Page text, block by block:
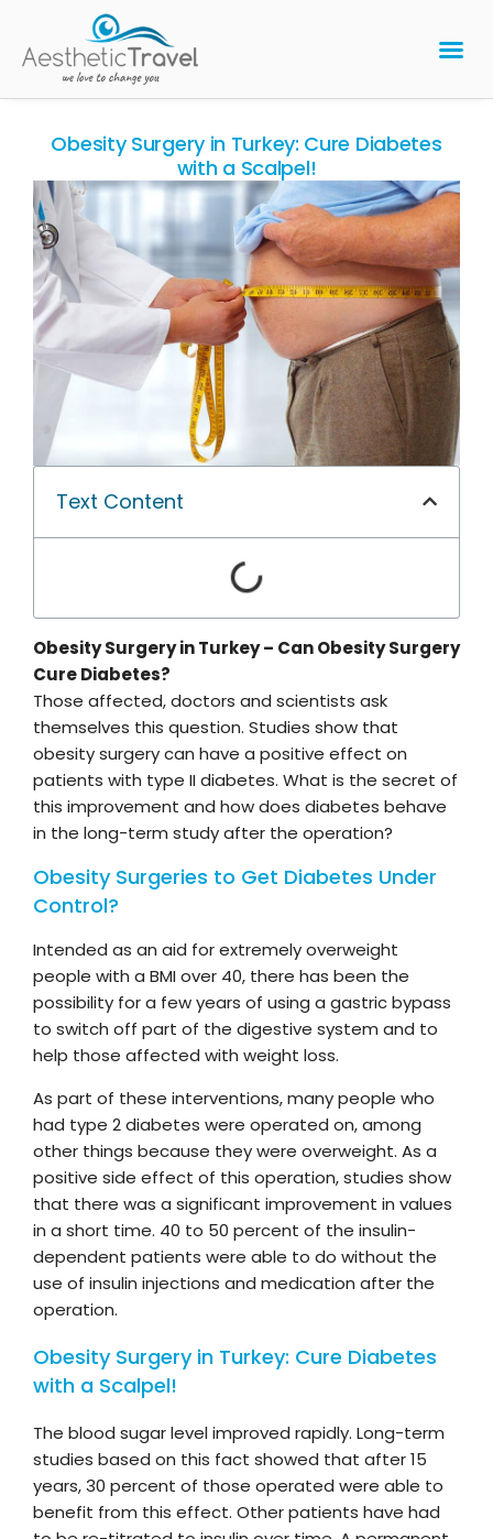
Obesity Surgery in Turkey: Cure Diabetes
with a Scalpel!
Text Content
Obesity Surgery in Turkey – Can Obesity Surgery
Cure Diabetes?
Those affected, doctors and scientists ask
themselves this question. Studies show that
obesity surgery can have a positive effect on
patients with type II diabetes. What is the secret of
this improvement and how does diabetes behave
in the long-term study after the operation?
Obesity Surgeries to Get Diabetes Under
Control?
Intended as an aid for extremely overweight
people with a BMI over 40, there has been the
possibility for a few years of using a gastric bypass
to switch off part of the digestive system and to
help those affected with weight loss.
As part of these interventions, many people who
had type 2 diabetes were operated on, among
other things because they were overweight. As a
positive side effect of this operation, studies show
that there was a significant improvement in values
in a short time. 40 to 50 percent of the insulin-
dependent patients were able to do without the
use of insulin injections and medication after the
operation.
Obesity Surgery in Turkey: Cure Diabetes
with a Scalpel!
The blood sugar level improved rapidly. Long-term
studies based on this fact showed that after 15
years, 30 percent of those operated were able to
benefit from this effect. Other patients have had